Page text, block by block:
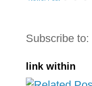
Subscribe to:
link within